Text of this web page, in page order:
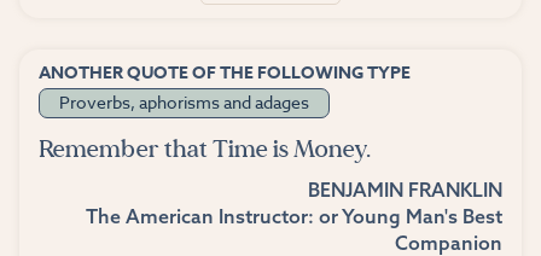
ANOTHER QUOTE OF THE FOLLOWING TYPE
Proverbs, aphorisms and adages
Remember that Time is Money.
BENJAMIN FRANKLIN
The American Instructor: or Young Man's Best
Companion